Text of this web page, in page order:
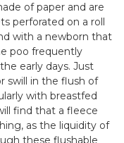
of paper and are
perforated on a roll
with a newborn that
poo frequently
early days. Just
swill in the flush of
with breastfed
find that a fleece
as the liquidity of
these flushable